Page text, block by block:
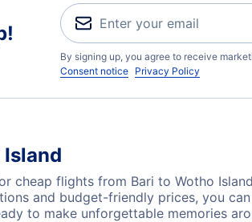
By signing up, you agree to receive
Consent notice Privacy Policy
cheap flights from Bari to Wotho
and budget-friendly prices, you
to make unforgettable memories